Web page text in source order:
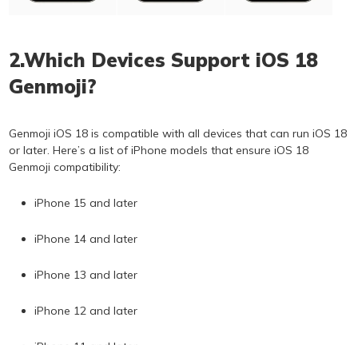
2.Which Devices Support iOS 18
Genmoji?
Genmoji iOS 18 is compatible with all devices that can run iOS 18
or later. Here’s a list of iPhone models that ensure iOS 18
Genmoji compatibility:
iPhone 15 and later
iPhone 14 and later
iPhone 13 and later
iPhone 12 and later